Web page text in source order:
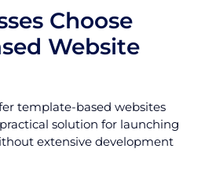
Choose
Website
template-based websites
solution for launching
extensive development